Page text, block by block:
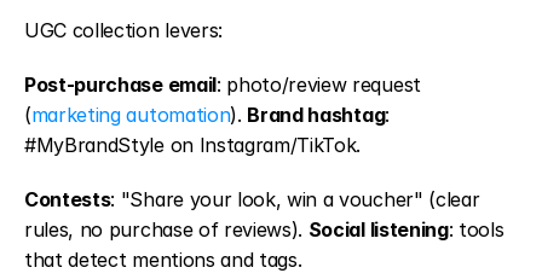
UGC collection levers:
Post-purchase email: photo/review request
(marketing automation). Brand hashtag:
#MyBrandStyle on Instagram/TikTok.
Contests: "Share your look, win a voucher" (clear
rules, no purchase of reviews). Social listening: tools
that detect mentions and tags.